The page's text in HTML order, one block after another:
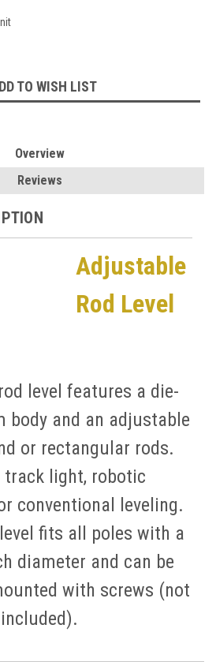
TO WISH LIST
Overview
Reviews
Adjustable
Rod Level
level features a die-
body and an adjustable
or rectangular rods.
track light, robotic
conventional leveling.
fits all poles with a
diameter and can be
with screws (not
included).